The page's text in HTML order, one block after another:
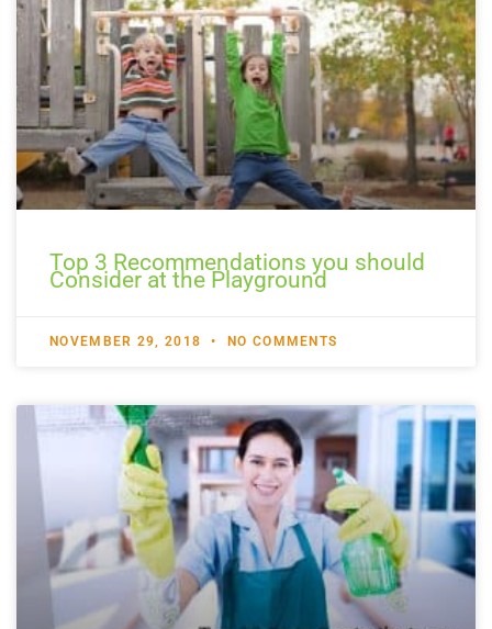
Top 3 Recommendations you should
Consider at the Playground
NOVEMBER 29, 2018 NO COMMENTS